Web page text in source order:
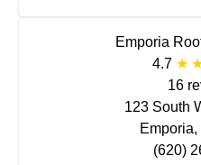
Emporia
4.7
16
123 South
(620)